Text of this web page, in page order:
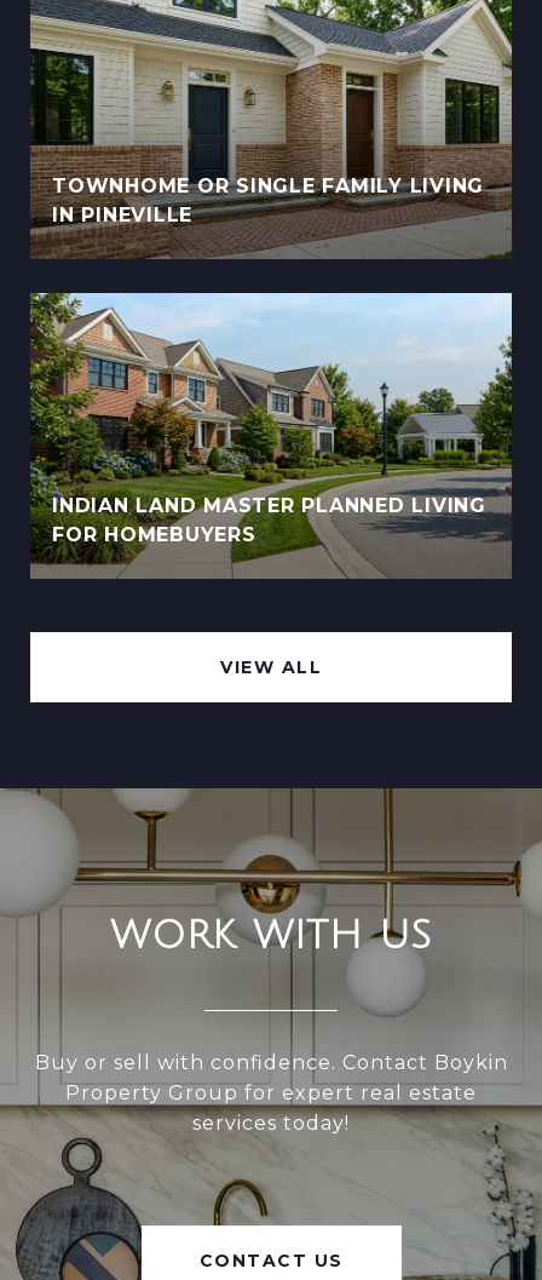
TOWNHOME OR SINGLE FAMILY LIVING
IN PINEVILLE
INDIAN LAND MASTER PLANNED LIVING
FOR HOMEBUYERS
VIEW ALL
WORK WITH US
Buy or sell with confidence. Contact Boykin
Property Group for expert real estate
services today!
CONTACT US